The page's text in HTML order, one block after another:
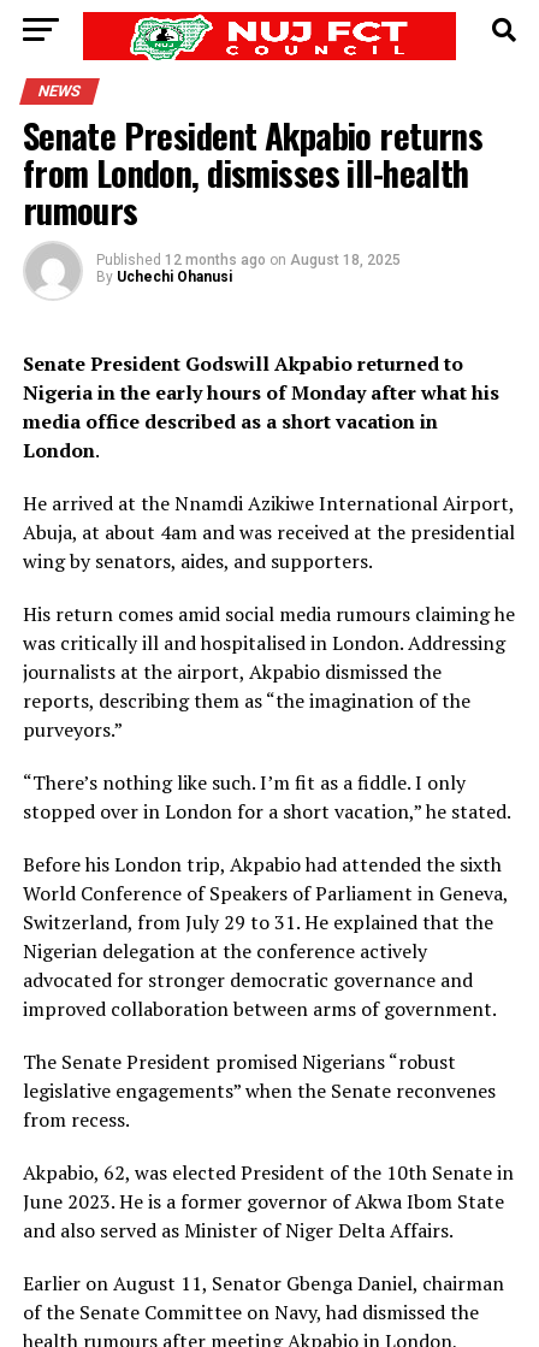
NEWS
Senate President Akpabio returns
from London, dismisses ill-health
rumours
Published 12 months ago on August 18, 2025
By Uchechi Ohanusi
Senate President Godswill Akpabio returned to
Nigeria in the early hours of Monday after what his
media office described as a short vacation in
London.
He arrived at the Nnamdi Azikiwe International Airport,
Abuja, at about 4am and was received at the presidential
wing by senators, aides, and supporters.
His return comes amid social media rumours claiming he
was critically ill and hospitalised in London. Addressing
journalists at the airport, Akpabio dismissed the
reports, describing them as “the imagination of the
purveyors.”
“There’s nothing like such. I’m fit as a fiddle. I only
stopped over in London for a short vacation,” he stated.
Before his London trip, Akpabio had attended the sixth
World Conference of Speakers of Parliament in Geneva,
Switzerland, from July 29 to 31. He explained that the
Nigerian delegation at the conference actively
advocated for stronger democratic governance and
improved collaboration between arms of government.
The Senate President promised Nigerians “robust
legislative engagements” when the Senate reconvenes
from recess.
Akpabio, 62, was elected President of the 10th Senate in
June 2023. He is a former governor of Akwa Ibom State
and also served as Minister of Niger Delta Affairs.
Earlier on August 11, Senator Gbenga Daniel, chairman
of the Senate Committee on Navy, had dismissed the
health rumours after meeting Akpabio in London,